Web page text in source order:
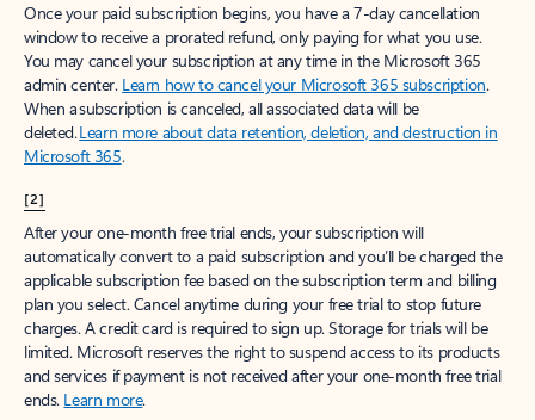
Once your paid subscription begins, you have a 7-day cancellation
window to receive a prorated refund, only paying for what you use.
You may cancel your subscription at any time in the Microsoft 365
admin center. Learn how to cancel your Microsoft 365 subscription.
When a subscription is canceled, all associated data will be
deleted.Learn more about data retention, deletion, and destruction in
Microsoft 365.
[2]
After your one-month free trial ends, your subscription will
automatically convert to a paid subscription and you’ll be charged the
applicable subscription fee based on the subscription term and billing
plan you select. Cancel anytime during your free trial to stop future
charges. A credit card is required to sign up. Storage for trials will be
limited. Microsoft reserves the right to suspend access to its products
and services if payment is not received after your one-month free trial
ends. Learn more.